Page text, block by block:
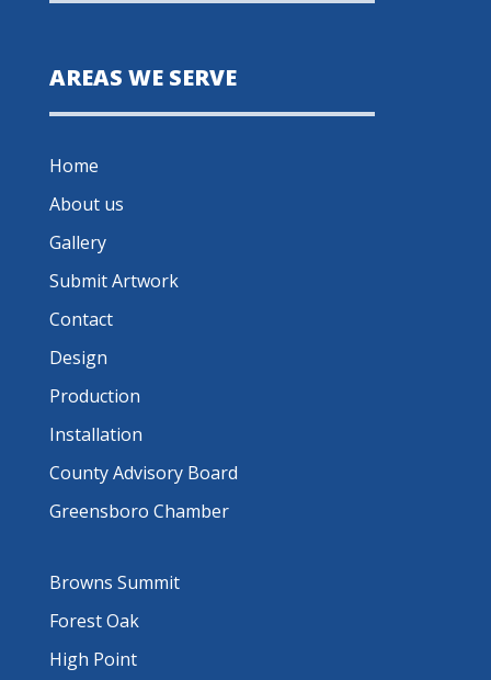
AREAS WE SERVE
Home
About us
Gallery
Submit Artwork
Contact
Design
Production
Installation
County Advisory Board
Greensboro Chamber
Browns Summit
Forest Oak
High Point